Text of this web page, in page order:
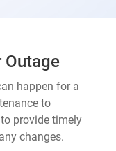
Outage
happen for a
to
provide timely
changes.